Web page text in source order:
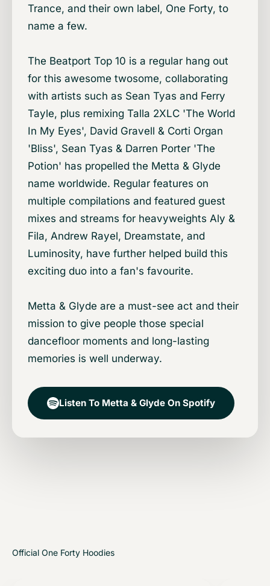
Trance, and their own label, One Forty, to
name a few.
The Beatport Top 10 is a regular hang out
for this awesome twosome, collaborating
with artists such as Sean Tyas and Ferry
Tayle, plus remixing Talla 2XLC 'The World
In My Eyes', David Gravell & Corti Organ
'Bliss', Sean Tyas & Darren Porter 'The
Potion' has propelled the Metta & Glyde
name worldwide. Regular features on
multiple compilations and featured guest
mixes and streams for heavyweights Aly &
Fila, Andrew Rayel, Dreamstate, and
Luminosity, have further helped build this
exciting duo into a fan's favourite.
Metta & Glyde are a must-see act and their
mission to give people those special
dancefloor moments and long-lasting
memories is well underway.
Listen To Metta & Glyde On Spotify